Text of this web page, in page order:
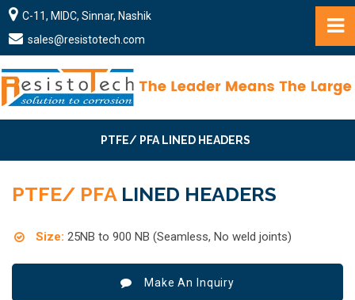
C-11, MIDC, Sinnar, Nashik
sales@resistotech.com
PTFE/ PFA LINED HEADERS
PTFE/ PFA LINED HEADERS
Size: 25NB to 900 NB (Seamless, No weld joints)
Make An Inquiry